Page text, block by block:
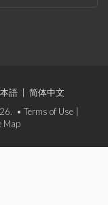
語
简体中文
• Terms of Use
Map